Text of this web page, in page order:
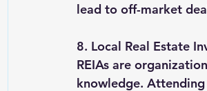
lead to off-market
8. Local Real Estate
REIAs are
knowledge.